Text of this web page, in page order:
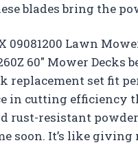
blades bring the
09081200 Lawn
60″ Mower Decks
replacement set fit
in cutting efficiency
rust-resistant
soon. It’s like